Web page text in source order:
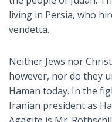
living in Persia, who
vendetta.
Neither Jews nor
however, nor do they
Haman today. In the
Iranian president as